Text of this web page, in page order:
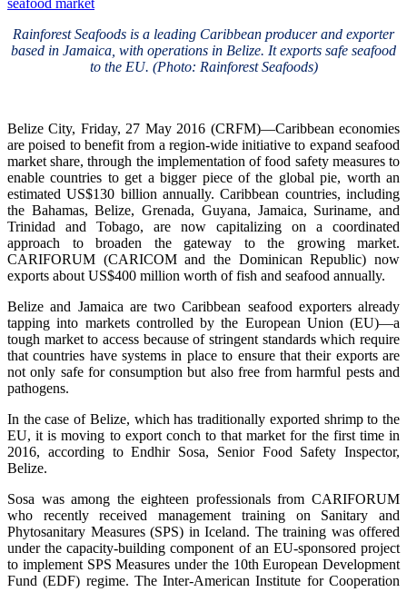
Rainforest Seafoods is a leading Caribbean producer and exporter
based in Jamaica, with operations in Belize. It exports safe seafood
to the EU. (Photo: Rainforest Seafoods)
Belize City, Friday, 27 May 2016 (CRFM)—Caribbean economies
are poised to benefit from a region-wide initiative to expand seafood
market share, through the implementation of food safety measures to
enable countries to get a bigger piece of the global pie, worth an
estimated US$130 billion annually. Caribbean countries, including
the Bahamas, Belize, Grenada, Guyana, Jamaica, Suriname, and
Trinidad and Tobago, are now capitalizing on a coordinated
approach to broaden the gateway to the growing market.
CARIFORUM (CARICOM and the Dominican Republic) now
exports about US$400 million worth of fish and seafood annually.
Belize and Jamaica are two Caribbean seafood exporters already
tapping into markets controlled by the European Union (EU)—a
tough market to access because of stringent standards which require
that countries have systems in place to ensure that their exports are
not only safe for consumption but also free from harmful pests and
pathogens.
In the case of Belize, which has traditionally exported shrimp to the
EU, it is moving to export conch to that market for the first time in
2016, according to Endhir Sosa, Senior Food Safety Inspector,
Belize.
Sosa was among the eighteen professionals from CARIFORUM
who recently received management training on Sanitary and
Phytosanitary Measures (SPS) in Iceland. The training was offered
under the capacity-building component of an EU-sponsored project
to implement SPS Measures under the 10th European Development
Fund (EDF) regime. The Inter-American Institute for Cooperation